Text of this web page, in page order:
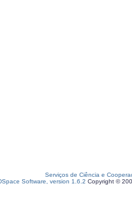
Serviços de Ciência e
Software, version 1.6.2 Copyright ©